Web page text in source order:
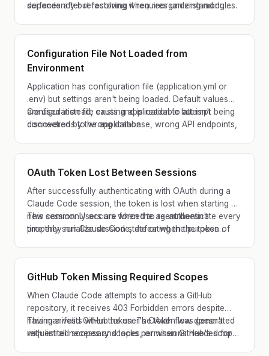
surfaces after refactoring when reorganizing modules.
dependency but resolving it requires understanding
Configuration File Not Loaded from
Environment
Application has configuration file (application.yml or
.env) but settings aren't being loaded. Default values
are used instead, causing application to attempt
connections to wrong database, wrong API endpoints,
Configuration file exists and is readable but isn't being
discovered by the application.
OAuth Token Lost Between Sessions
After successfully authenticating with OAuth during a
Claude Code session, the token is lost when starting a
new session. Users are forced to re-authenticate every
time they run Claude Code, defeating the purpose of
This commonly occurs when the agent doesn't
properly serialize session state or when the token
GitHub Token Missing Required Scopes
When Claude Code attempts to access a GitHub
repository, it receives 403 Forbidden errors despite
having a valid GitHub token. The token was generated
with limited scopes and lacks permissions needed for
This manifests when the user's OAuth flow doesn't
request all necessary scopes, or when GitHub's scope